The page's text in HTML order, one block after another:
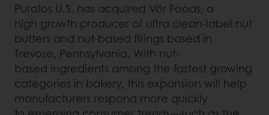
Puratos U.S. has acquired Vör Foods, a
high growth producer of ultra clean-label nut
butters and nut-based fillings based in
Trevose, Pennsylvania. With nut-
based ingredients among the fastest growing
categories in bakery, this expansion will help
manufacturers respond more quickly